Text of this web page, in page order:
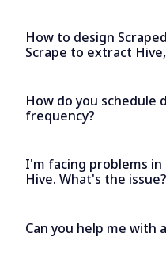
How to design
How do you schedule
frequency?
I'm facing problems
Hive. What's the issue?
Can you help me with